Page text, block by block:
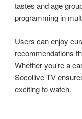
tastes and age
programming in
Users can enjoy
recommendations
Whether you’re a
Socollive TV
exciting to watch.